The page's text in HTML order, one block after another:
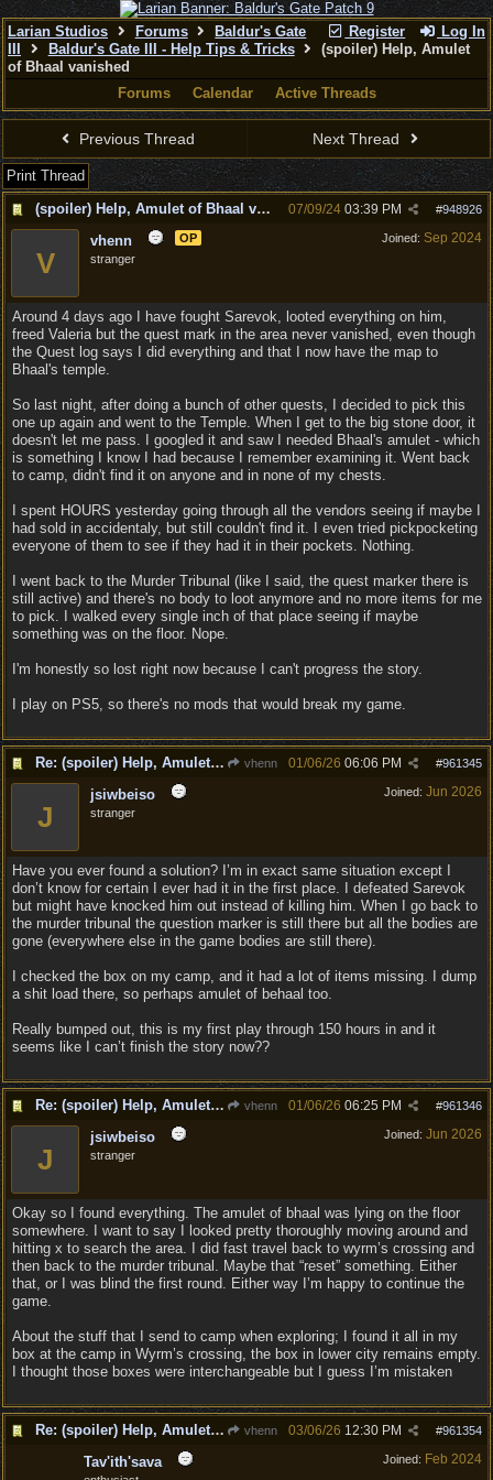
Register Log In
Larian Studios Forums
Baldur's Gate
Baldur's Gate III - Help Tips & Tricks
(spoiler) Help, Amulet
of Bhaal vanished
Forums
Calendar Active Threads
Previous Thread Next Thread
Print Thread
(spoiler) Help, Amulet of Bhaal vanished
#948926
07/09/24 03:39 PM
Joined: Sep 2024
V
vhenn
OP
stranger
Around 4 days ago I have fought Sarevok, looted everything on him,
freed Valeria but the quest mark in the area never vanished, even though
the Quest log says I did everything and that I now have the map to
Bhaal's temple.
So last night, after doing a bunch of other quests, I decided to pick this
one up again and went to the Temple. When I get to the big stone door, it
doesn't let me pass. I googled it and saw I needed Bhaal's amulet - which
is something I know I had because I remember examining it. Went back
to camp, didn't find it on anyone and in none of my chests.
I spent HOURS yesterday going through all the vendors seeing if maybe I
had sold in accidentaly, but still couldn't find it. I even tried pickpocketing
everyone of them to see if they had it in their pockets. Nothing.
I went back to the Murder Tribunal (like I said, the quest marker there is
still active) and there's no body to loot anymore and no more items for me
to pick. I walked every single inch of that place seeing if maybe
something was on the floor. Nope.
I'm honestly so lost right now because I can't progress the story.
I play on PS5, so there's no mods that would break my game.
Re: (spoiler) Help, Amulet of Bhaal vanished vhenn #961345
01/06/26 06:06 PM
Joined: Jun 2026
J
jsiwbeiso
stranger
Have you ever found a solution? I’m in exact same situation except I
don’t know for certain I ever had it in the first place. I defeated Sarevok
but might have knocked him out instead of killing him. When I go back to
the murder tribunal the question marker is still there but all the bodies are
gone (everywhere else in the game bodies are still there).
I checked the box on my camp, and it had a lot of items missing. I dump
a shit load there, so perhaps amulet of behaal too.
Really bumped out, this is my first play through 150 hours in and it
seems like I can’t finish the story now??
Re: (spoiler) Help, Amulet of Bhaal vanished vhenn #961346
01/06/26 06:25 PM
Joined: Jun 2026
J
jsiwbeiso
stranger
Okay so I found everything. The amulet of bhaal was lying on the floor
somewhere. I want to say I looked pretty thoroughly moving around and
hitting x to search the area. I did fast travel back to wyrm’s crossing and
then back to the murder tribunal. Maybe that “reset” something. Either
that, or I was blind the first round. Either way I’m happy to continue the
game.
About the stuff that I send to camp when exploring; I found it all in my
box at the camp in Wyrm’s crossing, the box in lower city remains empty.
I thought those boxes were interchangeable but I guess I’m mistaken
Re: (spoiler) Help, Amulet of Bhaal vanished vhenn #961354
03/06/26 12:30 PM
Joined: Feb 2024
Tav'ith'sava